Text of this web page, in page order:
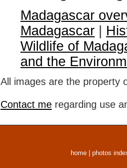
Madagascar
Madagascar
Wildlife of
and the
All images are the property
Contact me regarding use
home photos